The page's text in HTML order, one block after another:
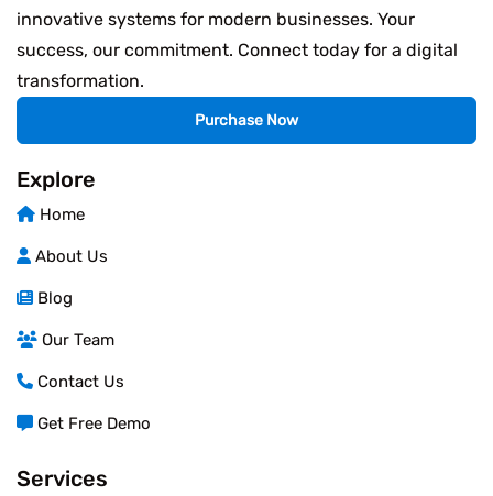
innovative systems for modern businesses. Your
success, our commitment. Connect today for a digital
transformation.
Purchase Now
Explore
Home
About Us
Blog
Our Team
Contact Us
Get Free Demo
Services